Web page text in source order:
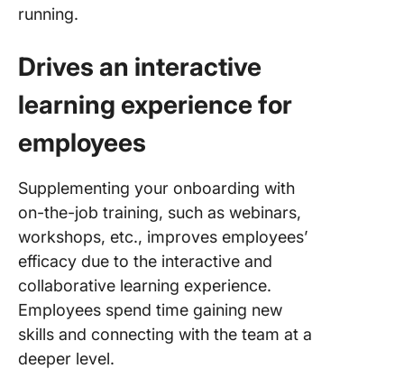
running.
Drives an interactive
learning experience for
employees
Supplementing your onboarding with
on-the-job training, such as webinars,
workshops, etc., improves employees’
efficacy due to the interactive and
collaborative learning experience.
Employees spend time gaining new
skills and connecting with the team at a
deeper level.